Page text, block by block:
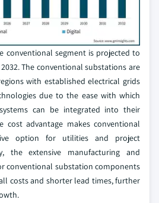
conventional segment is projected to
The conventional substations are
with established electrical grids
due to the ease with which
can be integrated into their
cost advantage makes conventional
option for utilities and project
the extensive manufacturing and
conventional substation components
costs and shorter lead times, further